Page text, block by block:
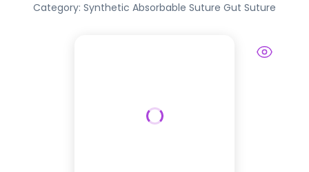
Category: Synthetic Absorbable Suture Gut Suture